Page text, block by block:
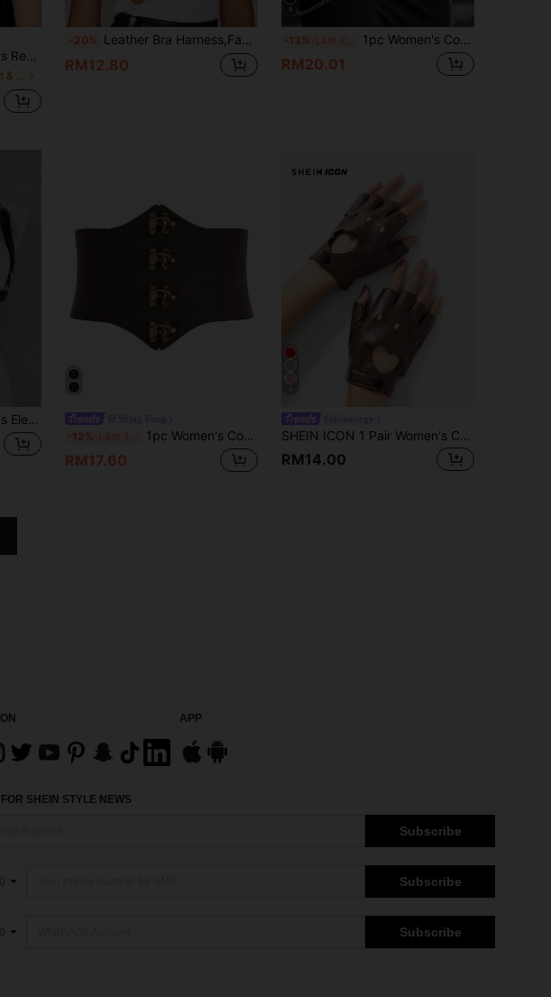
Carnival Party Or Daily Wear
in Harness Belt & Suspenders Women Belts & Belts A
-20% Leather Bra Harness,Fashion Chest Cage Harness Woman,Valentine's Day Gift Chest Harness Woman
RM12.80
6
-13% Last 3 days 1pc Women's Coffee Brown Gothic Body Belt Performance Costume Accessory, Adjustable Criss-Cross Chain One-Piece Waist Belt, Suitable For Daily Wear, Street Style, Runway Events
RM20.01
Halloween, Christmas Outfit Accessory
-12% Last 3 days 1pc Women's Coffee Brown Buckle Decor Waist Cincher Sexy Belt For Halloween Party
RM17.60
SHEIN ICON 1 Pair Women's Cute Y2K Heart-Shaped Fingerless Gloves, Suitable For Night Club, Casual Wear, Concerts/Festivals
RM14.00
APP
SHEIN STYLE NEWS
Subscribe
Subscribe
Subscribe